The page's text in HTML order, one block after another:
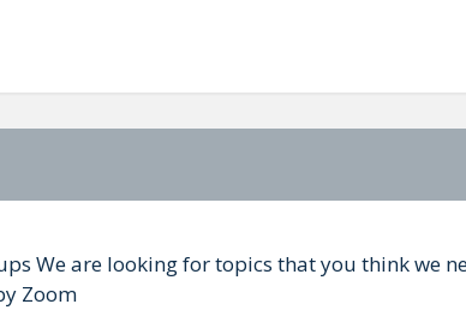
We are looking for topics that you think we
Zoom